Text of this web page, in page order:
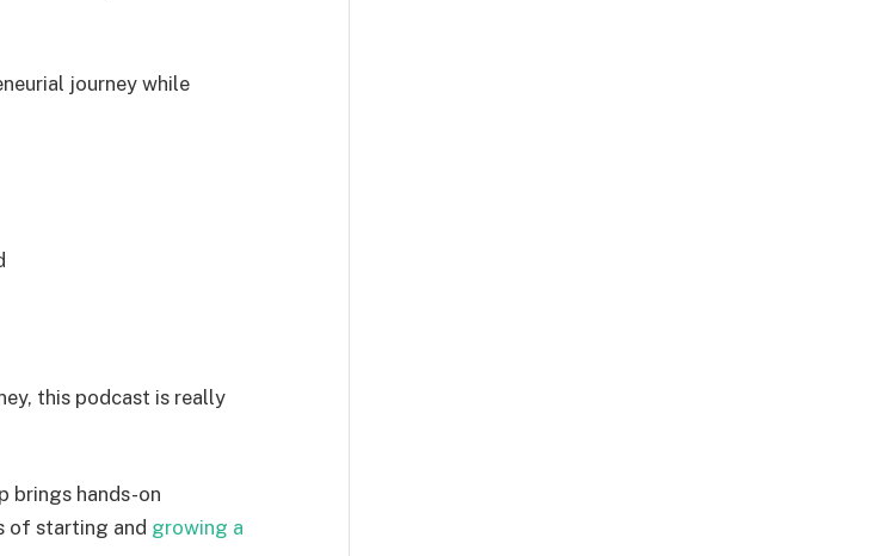
journey while
this podcast is really
brings hands-on
of starting and growing a